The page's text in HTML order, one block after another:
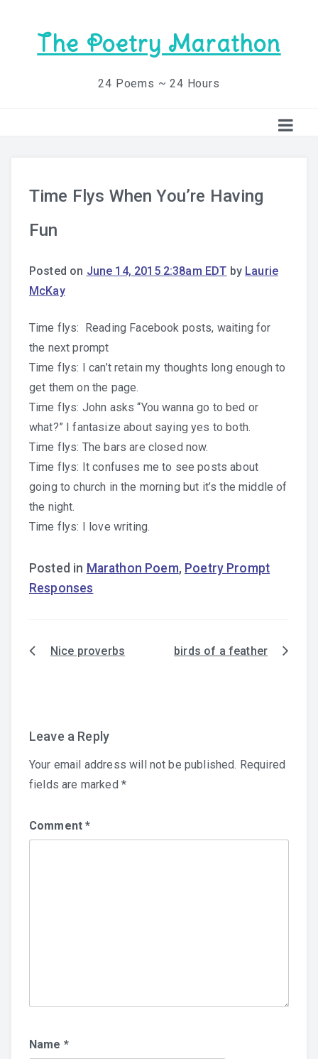
The Poetry Marathon
24 Poems ~ 24 Hours
Time Flys When You’re Having
Fun
Posted on June 14, 2015 2:38am EDT by Laurie
McKay
Time flys: Reading Facebook posts, waiting for
the next prompt
Time flys: I can’t retain my thoughts long enough to
get them on the page.
Time flys: John asks “You wanna go to bed or
what?” I fantasize about saying yes to both.
Time flys: The bars are closed now.
Time flys: It confuses me to see posts about
going to church in the morning but it’s the middle of
the night.
Time flys: I love writing.
Posted in Marathon Poem, Poetry Prompt
Responses
PostNice proverbs birds of a feather
Leave a Reply
Your email address will not be published. Required
fields are marked *
Comment*
Name *